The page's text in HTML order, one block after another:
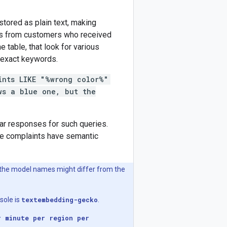
as plain text, making
from customers who received
table, that look for various
keywords.
LIKE "%wrong color%"
a blue one, but the
responses for such queries.
complaints have semantic
model names might differ from the
is textembedding-gecko
minute per region per